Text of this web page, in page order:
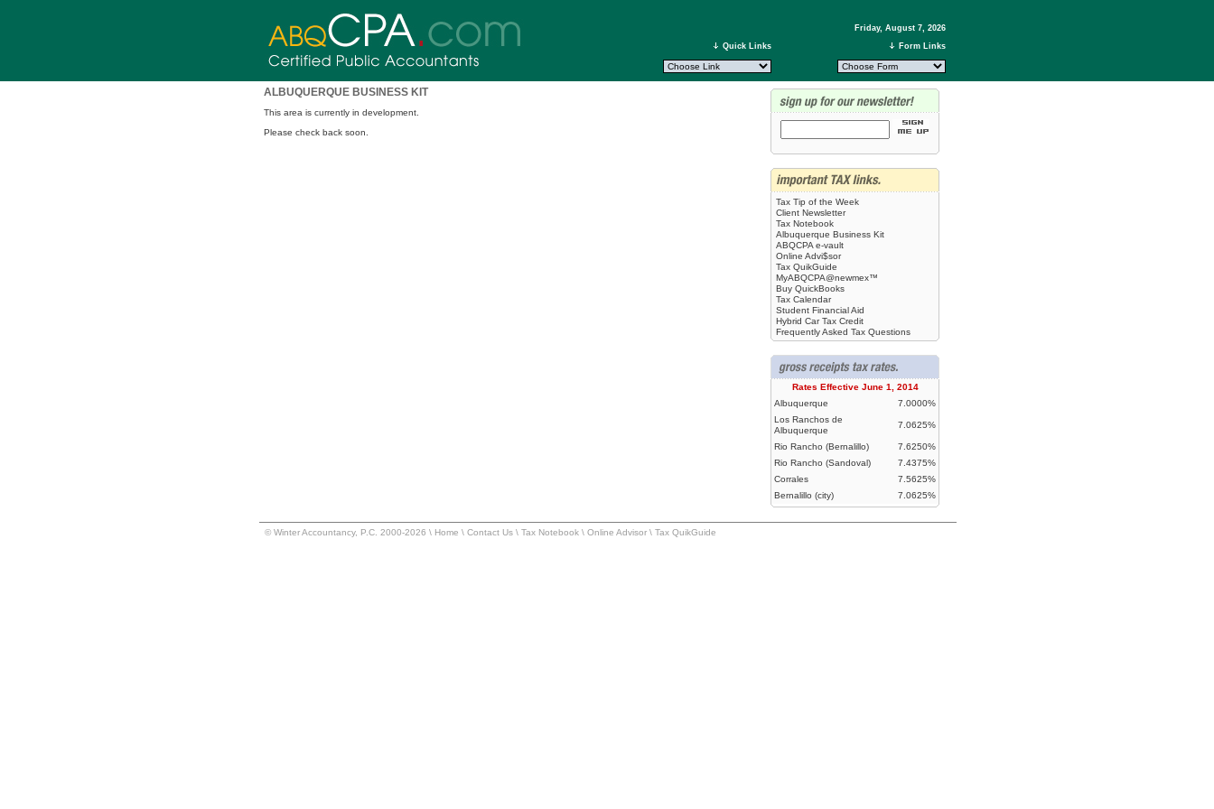
Friday, August 7, 2026
Quick Links
Form Links
ALBUQUERQUE BUSINESS KIT
This area is currently in development.
Please check back soon.
Tax Tip of the Week
Client Newsletter
Tax Notebook
Albuquerque Business Kit
ABQCPA e-vault
Online Advi$sor
Tax QuikGuide
MyABQCPA@newmex™
Buy QuickBooks
Tax Calendar
Student Financial Aid
Hybrid Car Tax Credit
Frequently Asked Tax Questions
Rates Effective June 1, 2014
Albuquerque
7.0000%
Los Ranchos de
Albuquerque
7.0625%
Rio Rancho (Bernalillo)
7.6250%
Rio Rancho (Sandoval)
7.4375%
Corrales
7.5625%
Bernalillo (city)
7.0625%
© Winter Accountancy, P.C. 2000-2026 \ Home \ Contact Us \ Tax Notebook \ Online Advisor \ Tax QuikGuide